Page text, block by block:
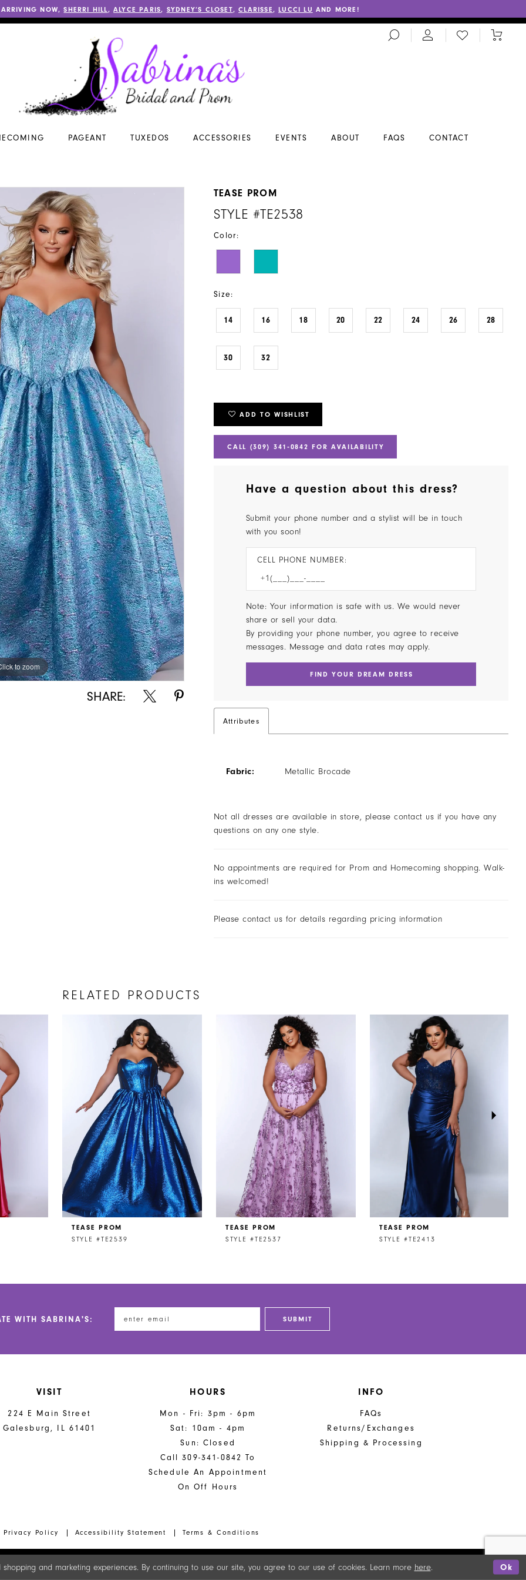
ARRIVING NOW,SHERRI HILL ,ALYCE PARIS, SYDNEY’S CLOSET,CLARISSE ,LUCCI LU AND MORE!
TOGGLE
SEARCH
CHECK
WISHLIST
TOGGLE
PAGEANT TUXEDOS ACCESSORIES EVENTS ABOUT FAQS CONTACT
to zoom
to zoom
SHARE:
TEASE PROM
STYLE #TE2538
Color:
Size:
14 16 18 20 22 24 26 28
30 32
ADD TO WISHLIST
CALL (309) 341‑0842 FOR AVAILABILITY
Have a question about this dress?
Submit your phone number and a stylist will be in touch
with you soon!
CELL PHONE NUMBER:
Note: Your information is safe with us. We would never
share or sell your data.
By providing your phone number, you agree to receive
messages. Message and data rates may apply.
FIND YOUR DREAM DRESS
Attributes
Fabric: Metallic Brocade
Not all dresses are available in store, please contact us if you have any
questions on any one style.
No appointments are required for Prom and Homecoming shopping. Walk-
ins welcomed!
Please contact us for details regarding pricing information
RELATED PRODUCTS
TEASE PROM
STYLE #TE2539
TEASE PROM
STYLE #TE2537
TEASE PROM
STYLE #TE2413
WITH SABRINA'S: SUBMIT
VISIT
224 E Main Street
Galesburg, IL 61401
HOURS
Mon - Fri: 3pm - 6pm
Sat: 10am - 4pm
Sun: Closed
Call 309-341-0842 To
Schedule An Appointment
On Off Hours
INFO
FAQs
Returns/Exchanges
Shipping & Processing
Privacy Policy Accessibility Statement Terms & Conditions
and marketing experiences. By continuing to use our site, you agree to our use of cookies. Learn more here. Ok